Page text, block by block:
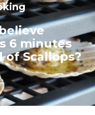
6 minutes
of Scallops?